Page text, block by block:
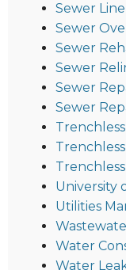
Sewer
Sewer
Sewer
Sewer
Sewer
Sewer
University
Utilities
Water
Water